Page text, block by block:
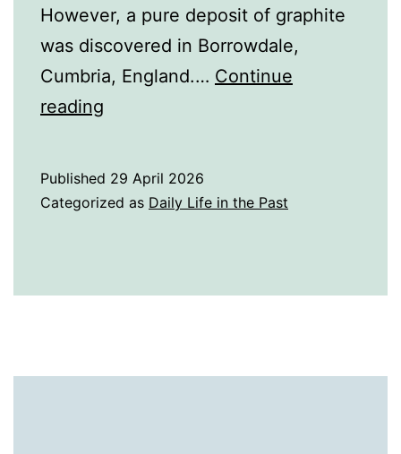
However, a pure deposit of graphite
was discovered in Borrowdale,
Cumbria, England.… Continue
reading
Pencils
Published 29 April 2026
Categorized as Daily Life in the Past